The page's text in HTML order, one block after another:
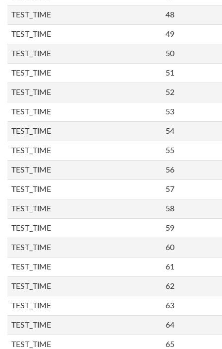
TEST_TIME 48
TEST_TIME 49
TEST_TIME 50
TEST_TIME 51
TEST_TIME 52
TEST_TIME 53
TEST_TIME 54
TEST_TIME 55
TEST_TIME 56
TEST_TIME 57
TEST_TIME 58
TEST_TIME 59
TEST_TIME 60
TEST_TIME 61
TEST_TIME 62
TEST_TIME 63
TEST_TIME 64
TEST_TIME 65